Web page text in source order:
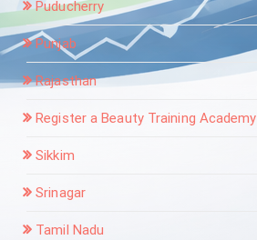
Puducherry
Punjab
Rajasthan
Register a Beauty Training Academy
Sikkim
Srinagar
Tamil Nadu